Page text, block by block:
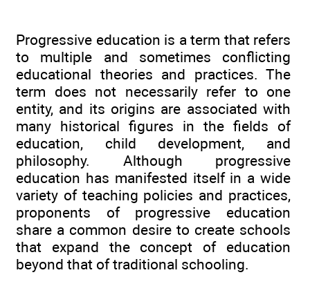
Progressive education is a term that refers
to multiple and sometimes conflicting
educational theories and practices. The
term does not necessarily refer to one
entity, and its origins are associated with
many historical figures in the fields of
education, child development, and
philosophy. Although progressive
education has manifested itself in a wide
variety of teaching policies and practices,
proponents of progressive education
share a common desire to create schools
that expand the concept of education
beyond that of traditional schooling.